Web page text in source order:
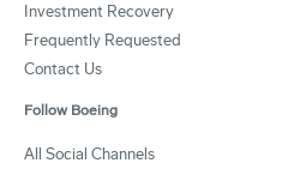
Investment Recovery
Frequently Requested
Contact Us
Follow Boeing
All Social Channels